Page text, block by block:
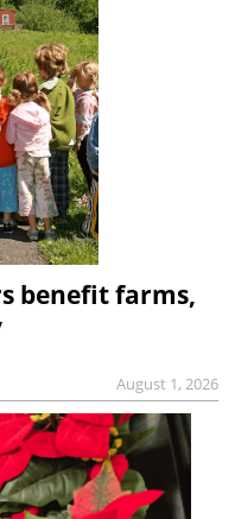
benefit farms,
August 1, 2026